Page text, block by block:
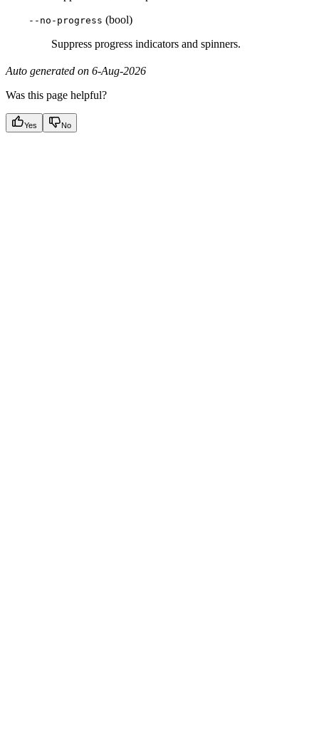
--no-progress (bool)
Suppress progress indicators and spinners.
Auto generated on 6-Aug-2026
Was this page helpful?
Yes No